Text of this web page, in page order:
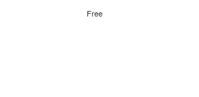
Free